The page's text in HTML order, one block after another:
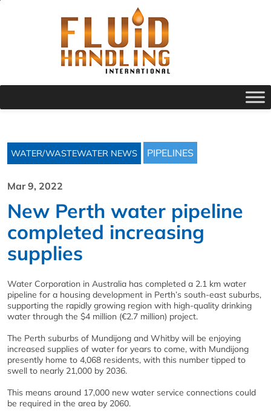
WATER/WASTEWATER NEWS PIPELINES
Mar 9, 2022
New Perth water pipeline
completed increasing
supplies
Water Corporation in Australia has completed a 2.1 km water
pipeline for a housing development in Perth’s south-east suburbs,
supporting the rapidly growing region with high-quality drinking
water through the $4 million (€2.7 million) project.
The Perth suburbs of Mundijong and Whitby will be enjoying
increased supplies of water for years to come, with Mundijong
presently home to 4,068 residents, with this number tipped to
swell to nearly 21,000 by 2036.
This means around 17,000 new water service connections could
be required in the area by 2060.